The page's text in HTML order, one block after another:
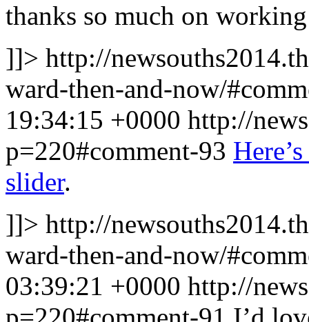
thanks so much on
]]> http://
ward-then-and-now/
19:34:15 +0000 http://
p=220#comment-93
slider.
]]> http://
ward-then-and-now/
03:39:21 +0000 http://